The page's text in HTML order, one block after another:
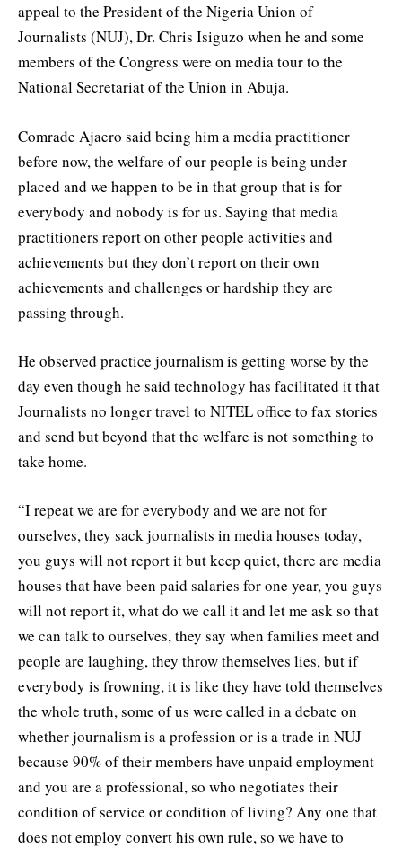
appeal to the President of the Nigeria Union of
Journalists (NUJ), Dr. Chris Isiguzo when he and some
members of the Congress were on media tour to the
National Secretariat of the Union in Abuja.
Comrade Ajaero said being him a media practitioner
before now, the welfare of our people is being under
placed and we happen to be in that group that is for
everybody and nobody is for us. Saying that media
practitioners report on other people activities and
achievements but they don’t report on their own
achievements and challenges or hardship they are
passing through.
He observed practice journalism is getting worse by the
day even though he said technology has facilitated it that
Journalists no longer travel to NITEL office to fax stories
and send but beyond that the welfare is not something to
take home.
“I repeat we are for everybody and we are not for
ourselves, they sack journalists in media houses today,
you guys will not report it but keep quiet, there are media
houses that have been paid salaries for one year, you guys
will not report it, what do we call it and let me ask so that
we can talk to ourselves, they say when families meet and
people are laughing, they throw themselves lies, but if
everybody is frowning, it is like they have told themselves
the whole truth, some of us were called in a debate on
whether journalism is a profession or is a trade in NUJ
because 90% of their members have unpaid employment
and you are a professional, so who negotiates their
condition of service or condition of living? Any one that
does not employ convert his own rule, so we have to